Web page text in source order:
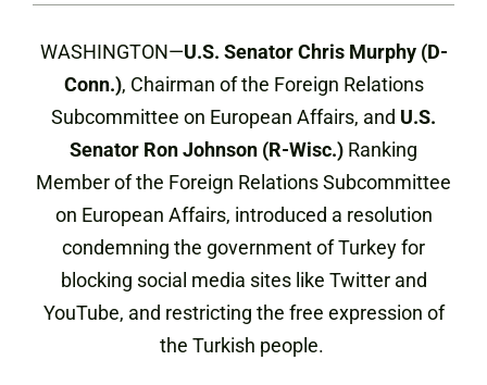
WASHINGTON—U.S. Senator Chris Murphy (D-
Conn.), Chairman of the Foreign Relations
Subcommittee on European Affairs, and U.S.
Senator Ron Johnson (R-Wisc.) Ranking
Member of the Foreign Relations Subcommittee
on European Affairs, introduced a resolution
condemning the government of Turkey for
blocking social media sites like Twitter and
YouTube, and restricting the free expression of
the Turkish people.